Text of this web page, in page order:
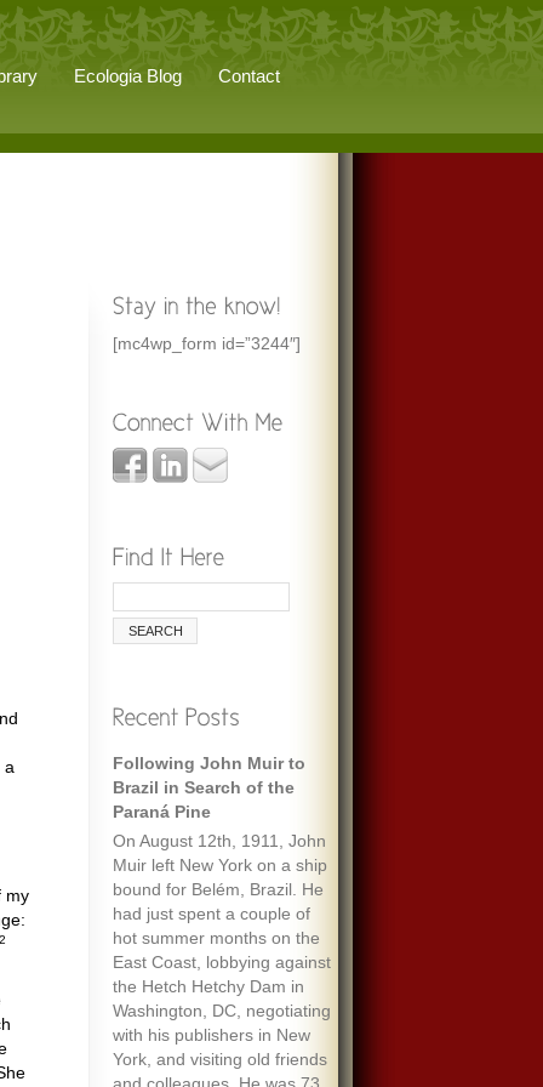
Ecologia Blog Contact
a
my
2
[mc4wp_form id=”3244″]
Following John Muir to
Brazil in Search of the
Paraná Pine
On August 12th, 1911, John
Muir left New York on a ship
bound for Belém, Brazil. He
had just spent a couple of
hot summer months on the
East Coast, lobbying against
the Hetch Hetchy Dam in
Washington, DC, negotiating
with his publishers in New
York, and visiting old friends
Remembering Ecologist
Paul Ehrlich
When I was maybe fifteen,
my always optimistic and
encouraging mother gave
me an envelope with a five-
dollar bill and a note that
said “To start a fund to feed
the people of the world.” It
must have been her
response to one of the
wide-ranging discussions
we often had, about